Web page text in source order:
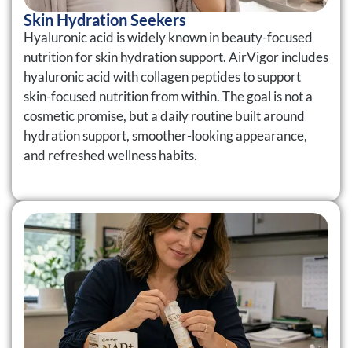
Skin Hydration Seekers
Hyaluronic acid is widely known in beauty-focused
nutrition for skin hydration support. AirVigor includes
hyaluronic acid with collagen peptides to support
skin-focused nutrition from within. The goal is not a
cosmetic promise, but a daily routine built around
hydration support, smoother-looking appearance,
and refreshed wellness habits.